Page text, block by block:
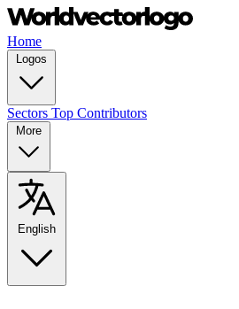
Home
Logos
Sectors Top Contributors
More
English